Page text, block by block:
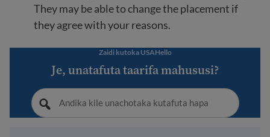
They may be able to change the placement if
they agree with your reasons.
Zaidi kutoka USAHello
Je, unatafuta taarifa mahususi?